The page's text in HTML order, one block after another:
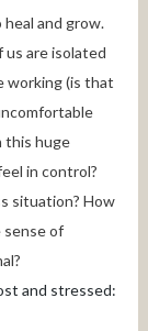
and grow.
us are isolated
working (is that
this huge
situation? How
sense of
and stressed: